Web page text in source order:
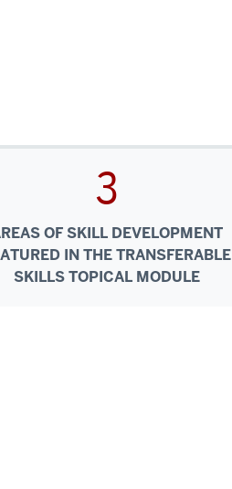
3
OF SKILL DEVELOPMENT
IN THE TRANSFERABLE
SKILLS TOPICAL MODULE